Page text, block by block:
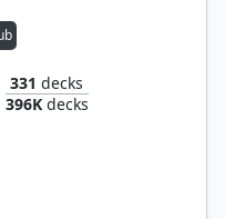
331 decks
396Kdecks